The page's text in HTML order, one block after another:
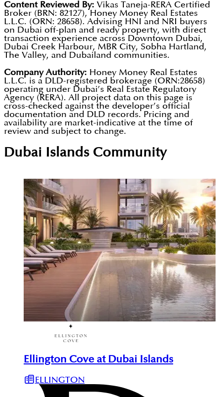
Content Reviewed By: Vikas Taneja-RERA Certified
Broker (BRN: 82127), Honey Money Real Estates
L.L.C. (ORN: 28658). Advising HNI and NRI buyers
on Dubai off-plan and ready property, with direct
transaction experience across Downtown Dubai,
Dubai Creek Harbour, MBR City, Sobha Hartland,
The Valley, and Dubailand communities.
Company Authority: Honey Money Real Estates
L.L.C. is a DLD-registered brokerage (ORN:28658)
operating under Dubai’s Real Estate Regulatory
Agency (RERA). All project data on this page is
cross-checked against the developer’s official
documentation and DLD records. Pricing and
availability are market-indicative at the time of
review and subject to change.
Dubai Islands Community
Ellington Cove at Dubai Islands
ELLINGTON